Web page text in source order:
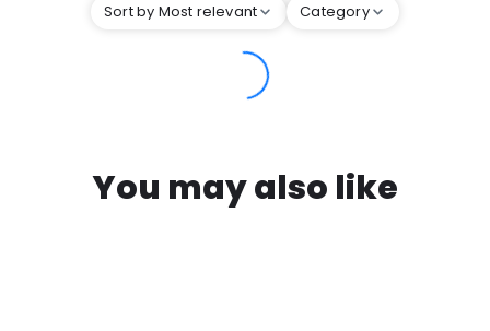
Sort by Most relevant Category
You may also like